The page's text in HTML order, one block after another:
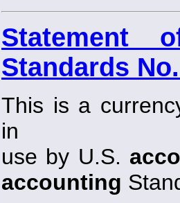
Statement
Standards
This is a
in
use by U.S.
accounting